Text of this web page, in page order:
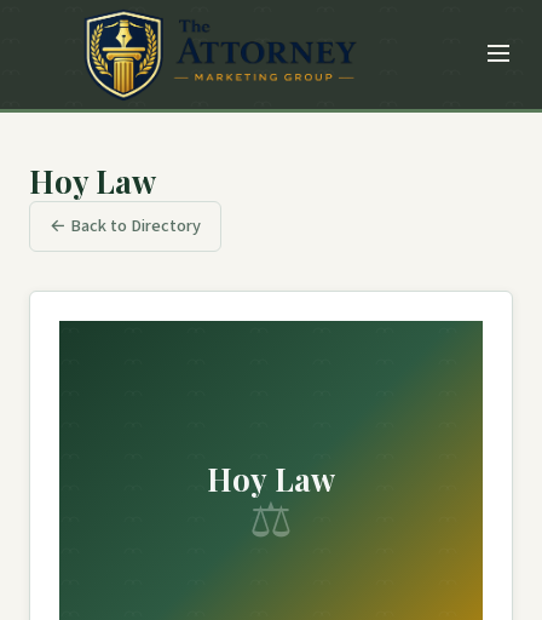
Hoy Law
← Back to Directory
Hoy Law
⚖